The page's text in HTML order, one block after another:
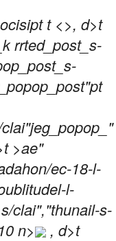
t <>, d>t
rrted_post_s-
>ae"
ec-18-l-
l-
clai","thunail-s-
n>
, d>t